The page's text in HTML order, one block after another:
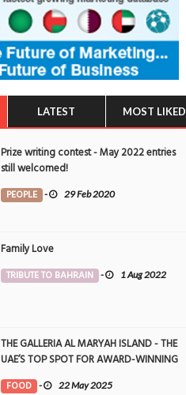
LATEST MOST LIKED
Prize writing contest - May 2022 entries
still welcomed!
PEOPLE - 29 Feb 2020
Family Love
TRIBUTE TO BAHRAIN - 1 Aug 2022
THE GALLERIA AL MARYAH ISLAND - THE
UAE’S TOP SPOT FOR AWARD-WINNING
DINING
FOOD - 22 May 2025